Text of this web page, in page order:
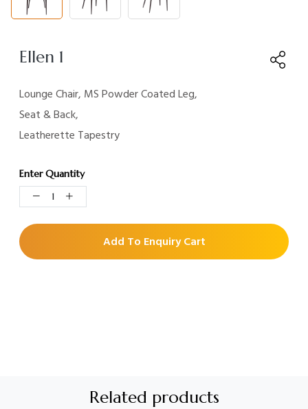
Ellen 1
Lounge Chair, MS Powder Coated Leg,
Seat & Back,
Leatherette Tapestry
Enter Quantity
Add To Enquiry Cart
Related products